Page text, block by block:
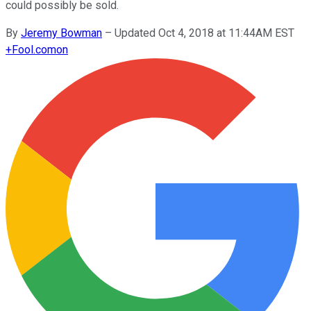
could possibly be sold.
By Jeremy Bowman – Updated Oct 4, 2018 at 11:44AM EST
+Fool.comon